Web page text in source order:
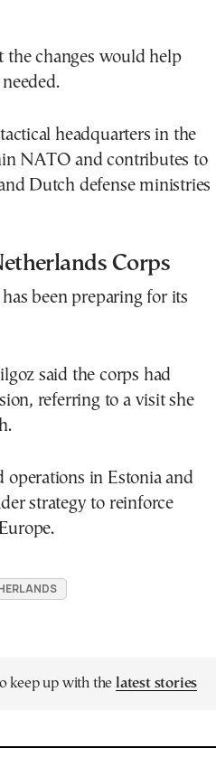
the changes would help
headquarters in the
NATO and contributes to
Dutch defense ministries
Corps
been preparing for its
said the corps had
referring to a visit she
operations in Estonia and
strategy to reinforce
keep up with the latest stories